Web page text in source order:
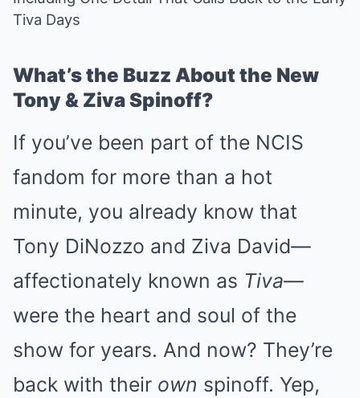
Tiva Days
What’s the Buzz About the New
Tony & Ziva Spinoff?
If you’ve been part of the NCIS
fandom for more than a hot
minute, you already know that
Tony DiNozzo and Ziva David—
affectionately known as Tiva—
were the heart and soul of the
show for years. And now? They’re
back with their own spinoff. Yep,